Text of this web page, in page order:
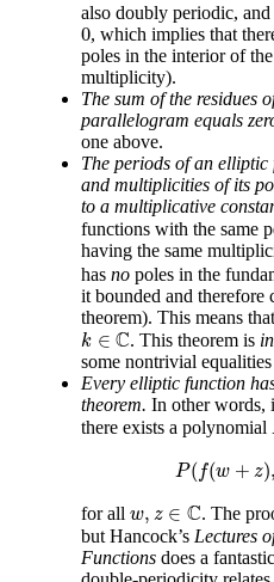
also doubly periodic,
0
0, which implies that
poles in the interior of
multiplicity).
The sum of the residues
parallelogram equals
one above.
The periods of an
and multiplicities of its
to a multiplicative
functions with the same
having the same
has no poles in the
it bounded and therefore
theorem). This means that
k ∈ C
k∈C . This theorem is
some nontrivial
Every elliptic function
theorem. In other words,
there exists a polynomial
P(f(w + z),
P w z
for all w, z ∈ C
w, ∈C
. The
but Hancock’s Lectures
Functions does a